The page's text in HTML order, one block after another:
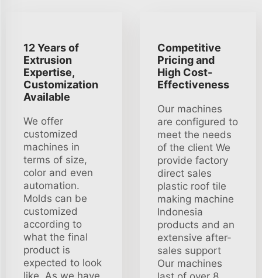
12 Years of
Extrusion
Expertise,
Customization
Available
We offer
customized
machines in
terms of size,
color and even
automation.
Molds can be
customized
according to
what the final
product is
expected to look
like. As we have
Competitive
Pricing and
High Cost-
Effectiveness
Our machines
are configured to
meet the needs
of the client We
provide factory
direct sales
plastic roof tile
making machine
Indonesia
products and an
extensive after-
sales support
Our machines